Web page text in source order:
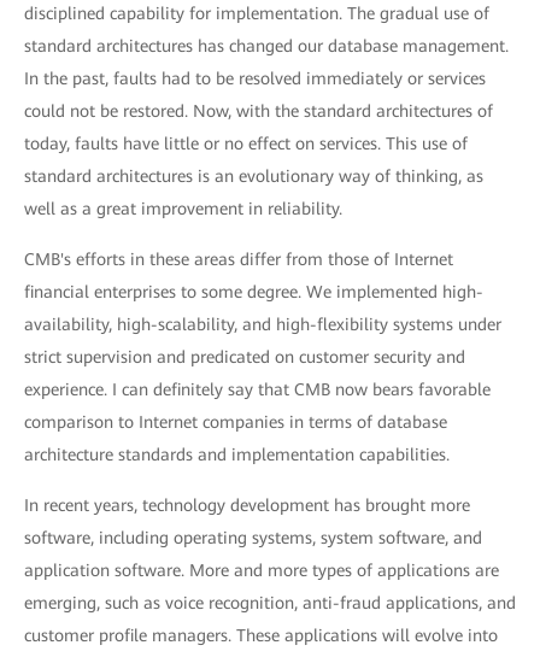
disciplined capability for implementation. The gradual use of
standard architectures has changed our database management.
In the past, faults had to be resolved immediately or services
could not be restored. Now, with the standard architectures of
today, faults have little or no effect on services. This use of
standard architectures is an evolutionary way of thinking, as
well as a great improvement in reliability.
CMB's efforts in these areas differ from those of Internet
financial enterprises to some degree. We implemented high-
availability, high-scalability, and high-flexibility systems under
strict supervision and predicated on customer security and
experience. I can definitely say that CMB now bears favorable
comparison to Internet companies in terms of database
architecture standards and implementation capabilities.
In recent years, technology development has brought more
software, including operating systems, system software, and
application software. More and more types of applications are
emerging, such as voice recognition, anti-fraud applications, and
customer profile managers. These applications will evolve into